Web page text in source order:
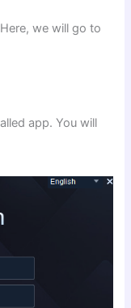
we will go to
app. You will